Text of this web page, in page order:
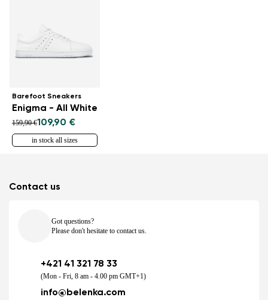
Barefoot Sneakers
Enigma - All White
159,90 €109,90 €
in stock all sizes
Contact us
Got questions?
Please don't hesitate to contact us.
+421 41 321 78 33
(Mon - Fri, 8 am - 4.00 pm GMT+1)
info@belenka.com